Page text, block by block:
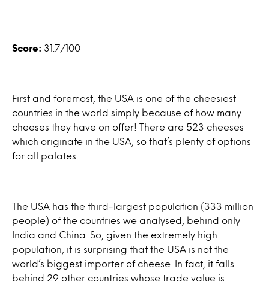
Score: 31.7/100
First and foremost, the USA is one of the cheesiest
countries in the world simply because of how many
cheeses they have on offer! There are 523 cheeses
which originate in the USA, so that’s plenty of options
for all palates.
The USA has the third-largest population (333 million
people) of the countries we analysed, behind only
India and China. So, given the extremely high
population, it is surprising that the USA is not the
world’s biggest importer of cheese. In fact, it falls
behind 29 other countries whose trade value is